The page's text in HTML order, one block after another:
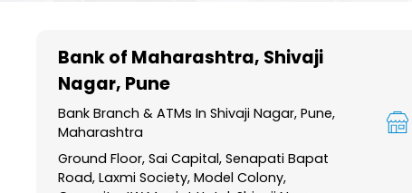
Bank of Maharashtra, Shivaji
Nagar, Pune
Bank Branch & ATMs In Shivaji Nagar, Pune,
Maharashtra
Ground Floor, Sai Capital, Senapati Bapat
Road, Laxmi Society, Model Colony,